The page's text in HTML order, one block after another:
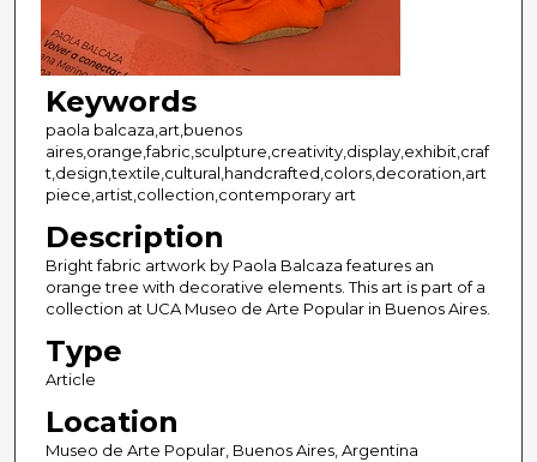
Keywords
paola balcaza,art,buenos
aires,orange,fabric,sculpture,creativity,display,exhibit,craf
t,design,textile,cultural,handcrafted,colors,decoration,art
piece,artist,collection,contemporary art
Description
Bright fabric artwork by Paola Balcaza features an
orange tree with decorative elements. This art is part of a
collection at UCA Museo de Arte Popular in Buenos Aires.
Type
Article
Location
Museo de Arte Popular, Buenos Aires, Argentina